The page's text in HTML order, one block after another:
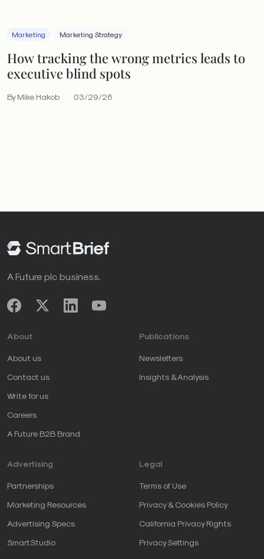
Marketing Marketing Strategy
How tracking the wrong metrics leads to
executive blind spots
By Mike Hakob 03/29/26
A Future plc business.
About
About us
Contact us
Write for us
Careers
A Future B2B Brand
Publications
Newsletters
Insights & Analysis
Advertising
Partnerships
Marketing Resources
Advertising Specs
SmartStudio
Legal
Terms of Use
Privacy & Cookies Policy
California Privacy Rights
Privacy Settings